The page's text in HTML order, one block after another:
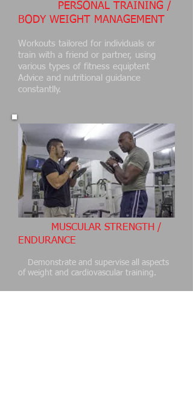
PERSONAL TRAINING /
BODY WEIGHT MANAGEMENT
Workouts tailored for individuals or
train with a friend or partner, using
various types of fitness equiptent
Advice and nutritional guidance
constantlly.
MUSCULAR STRENGTH /
ENDURANCE
Demonstrate and supervise all aspects
of weight and cardiovascular training.